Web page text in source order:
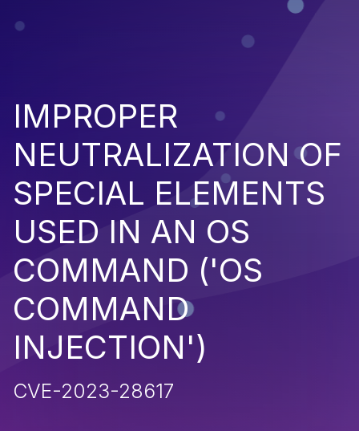
IMPROPER
NEUTRALIZATION OF
SPECIAL ELEMENTS
USED IN AN OS
COMMAND ('OS
COMMAND
INJECTION')
CVE-2023-28617